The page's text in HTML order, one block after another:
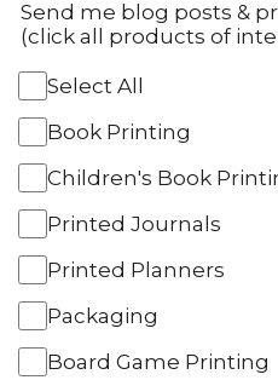
Send me blog posts &
(click all products of
Select All
Book Printing
Children's Book
Printed Journals
Printed Planners
Packaging
Board Game Printing